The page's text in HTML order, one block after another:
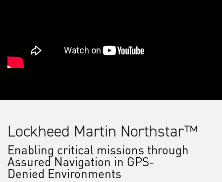
Lockheed Martin Northstar™
Enabling critical missions through
Assured Navigation in GPS-
Denied Environments